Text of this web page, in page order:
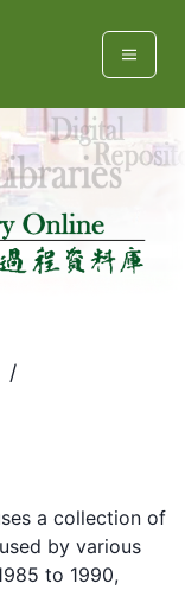
/
a collection of
by various
to 1990,